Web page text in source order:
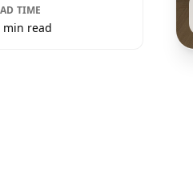
TIME
min read